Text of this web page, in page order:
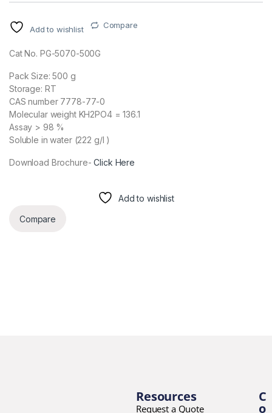
Add to wishlist Compare
Cat No. PG-5070-500G
Pack Size: 500 g
Storage: RT
CAS number 7778-77-0
Molecular weight KH2PO4 = 136.1
Assay > 98 %
Soluble in water (222 g/l )
Download Brochure-Click Here
Add to wishlist
Compare
C
o
Resources
Request a Quote